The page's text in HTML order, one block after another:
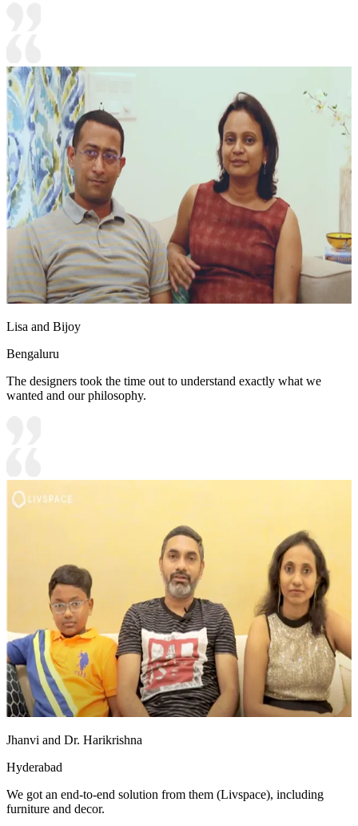
Lisa and Bijoy
Bengaluru
The designers took the time out to understand exactly what we
wanted and our philosophy.
Jhanvi and Dr. Harikrishna
Hyderabad
We got an end-to-end solution from them (Livspace), including
furniture and decor.